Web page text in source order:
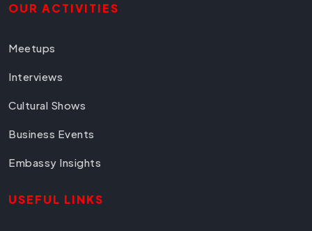
OUR ACTIVITIES
Meetups
Interviews
Cultural Shows
Business Events
Embassy Insights
USEFUL LINKS